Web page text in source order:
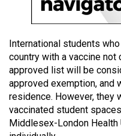
(2012/13)
44
(2011/12)
Volume
43
(2010/11)
International students
country with a vaccine not
approved list will be
approved exemption,
residence. However, they
vaccinated student
Middlesex-London